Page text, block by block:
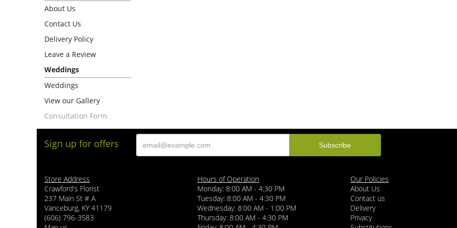
About Us
Contact Us
Delivery Policy
Leave a Review
Weddings
Weddings
View our Gallery
Consultation Form
Sign up for offers
Store Address
Crawford's Florist
237 Main St # A
Vanceburg, KY 41179
(606) 796-3583
Hours of Operation
Monday: 8:00 AM - 4:30 PM
Tuesday: 8:00 AM - 4:30 PM
Wednesday: 8:00 AM - 1:00 PM
Thursday: 8:00 AM - 4:30 PM
Our Policies
About Us
Contact us
Delivery
Privacy